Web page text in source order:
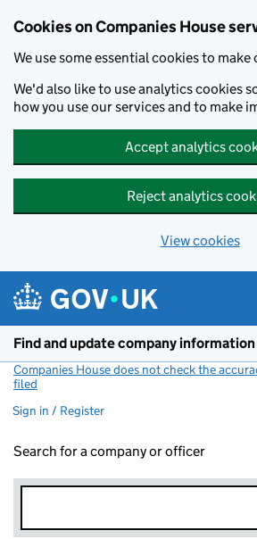
Cookies on Companies House
We use some essential cookies to
We'd also like to use analytics cookies
how you use our services and to make
Accept analytics
Reject analytics
View cookies
Find and update company information
Companies House does not check the
filed
Sign in / Register
Search for a company or officer